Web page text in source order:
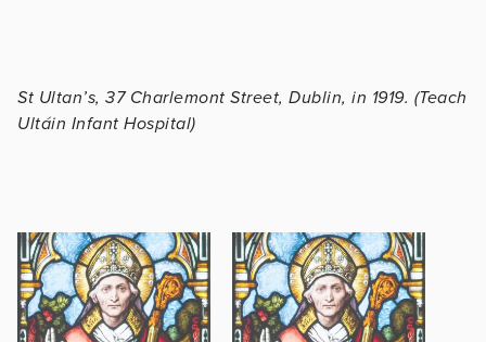
St Ultan’s, 37 Charlemont Street, Dublin, in 1919. (Teach
Ultáin Infant Hospital)